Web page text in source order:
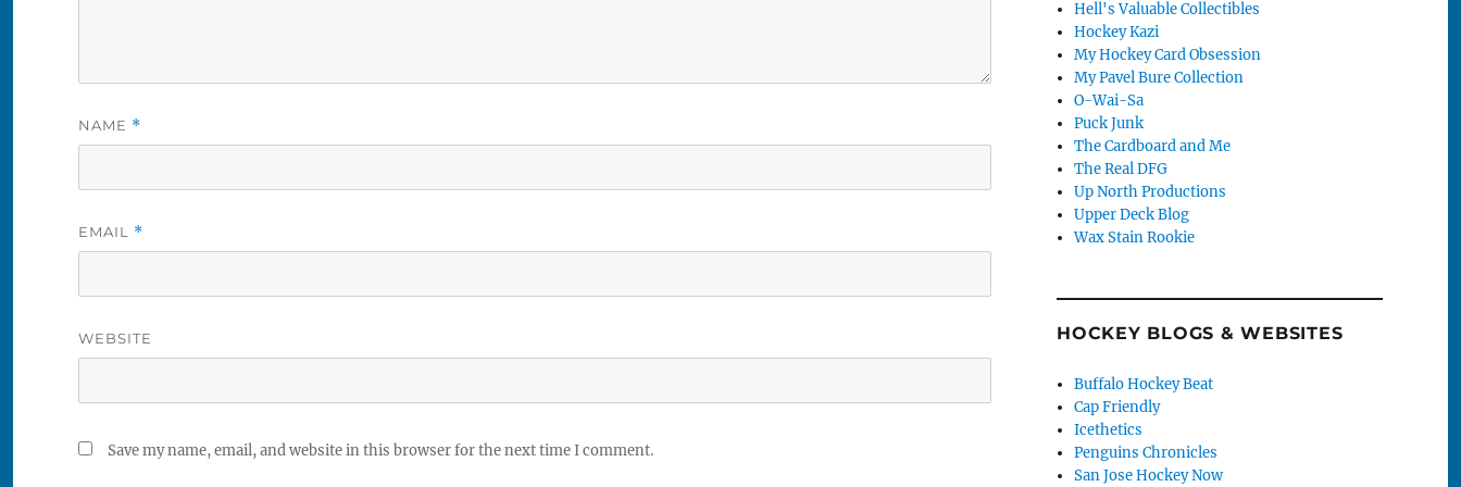
NAME *
EMAIL *
WEBSITE
Save my name, email, and website in this browser for the next time I comment.
Hell's Valuable Collectibles
Hockey Kazi
My Hockey Card Obsession
My Pavel Bure Collection
O-Wai-Sa
Puck Junk
The Cardboard and Me
The Real DFG
Up North Productions
Upper Deck Blog
Wax Stain Rookie
HOCKEY BLOGS & WEBSITES
Buffalo Hockey Beat
Cap Friendly
Icethetics
Penguins Chronicles
San Jose Hockey Now